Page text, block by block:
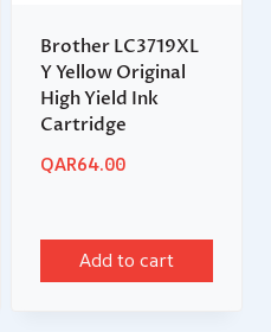
Brother LC3719XL
Y Yellow Original
High Yield Ink
Cartridge
QAR64.00
Add to cart